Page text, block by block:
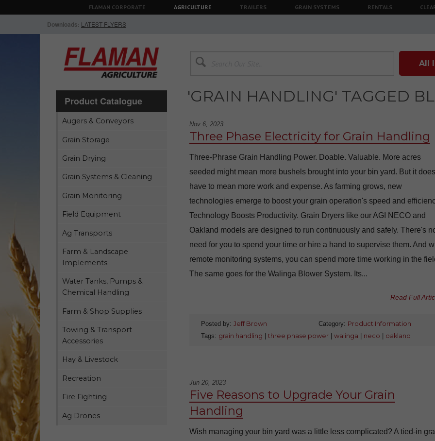
FLAMAN CORPORATE AGRICULTURE TRAILERS GRAIN SYSTEMS RENTALS
Downloads: LATEST FLYERS
Product Catalogue
Augers & Conveyors
Grain Storage
Grain Drying
Grain Systems & Cleaning
Grain Monitoring
Field Equipment
Ag Transports
Farm & Landscape
Implements
Water Tanks, Pumps &
Chemical Handling
Farm & Shop Supplies
Towing & Transport
Accessories
Hay & Livestock
Recreation
Fire Fighting
Ag Drones
All
'GRAIN HANDLING' TAGGED
Nov 6, 2023
Three Phase Electricity for Grain Handling
Three-Phrase Grain Handling Power. Doable. Valuable. More acres
seeded might mean more bushels brought into your bin yard. But it
have to mean more work and expense. As farming grows, new
technologies emerge to boost your grain operation's speed and
Technology Boosts Productivity. Grain Dryers like our AGI NECO and
Oakland models are designed to run continuously and safely. There's
need for you to spend your time or hire a hand to supervise them. And
remote monitoring systems, you can spend more time working in the
The same goes for the Walinga Blower System. Its...
Read Full
Posted by: Jeff Brown Category: Product Information
Tags: grain handling three phase power| walinga neco oakland
Jun 20, 2023
Five Reasons to Upgrade Your Grain
Handling
Wish managing your bin yard was a little less complicated? A tied-in